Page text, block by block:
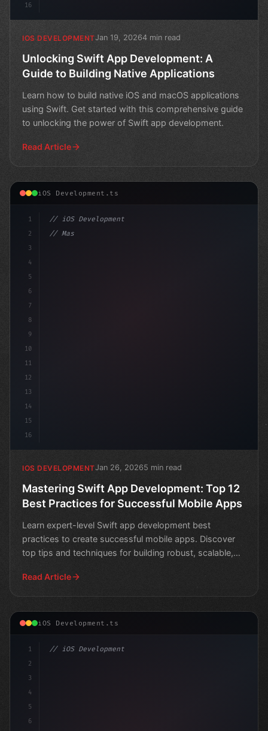
16
IOS DEVELOPMENTJan 19, 20264 min read
Unlocking Swift App Development: A
Guide to Building Native Applications
Learn how to build native iOS and macOS applications
using Swift. Get started with this comprehensive guide
to unlocking the power of Swift app development.
Read Article
iOS Development.ts
1
2
3
4
5
6
7
8
9
10
11
12
13
14
15
16
// iOS Development
// Mastering Swift App Development: Top 12 ...
IOS DEVELOPMENTJan 26, 20265 min read
Mastering Swift App Development: Top 12
Best Practices for Successful Mobile Apps
Learn expert-level Swift app development best
practices to create successful mobile apps. Discover
top tips and techniques for building robust, scalable,
and us
Read Article
iOS Development.ts
1
2
3
4
5
6
// iOS Development